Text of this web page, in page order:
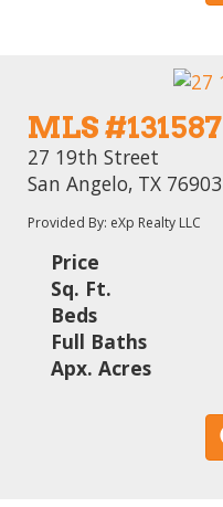
MLS #131587
27 19th Street
San Angelo, TX 76903
Provided By: eXp Realty LLC
Price
Sq. Ft.
Beds
Full Baths
Apx. Acres